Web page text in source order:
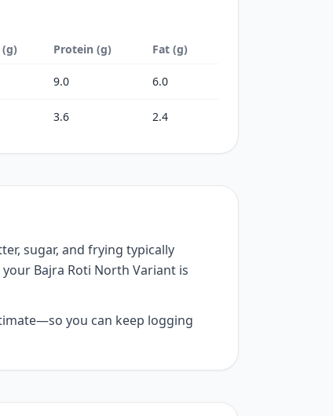
(g) Protein (g) Fat (g)
9.0 6.0
3.6 2.4
sugar, and frying typically
Bajra Roti North Variant is
you can keep logging